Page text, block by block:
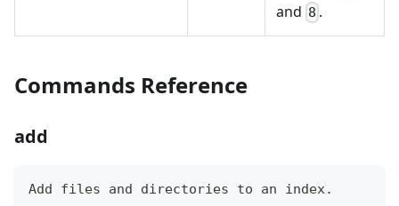
and 8 .
Commands Reference
add
Add files and directories to an index.